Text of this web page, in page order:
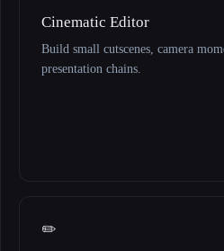
Cinematic Editor
Build small cutscenes, camera
presentation chains.
✏️